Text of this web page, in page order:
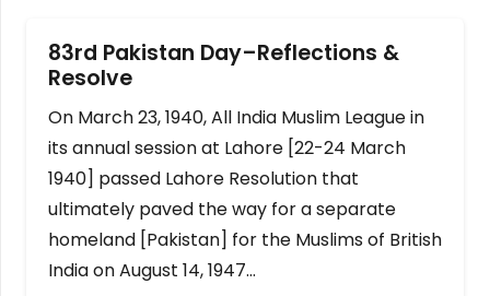
83rd Pakistan Day–Reflections &
Resolve
On March 23, 1940, All India Muslim League in
its annual session at Lahore [22-24 March
1940] passed Lahore Resolution that
ultimately paved the way for a separate
homeland [Pakistan] for the Muslims of British
India on August 14, 1947…